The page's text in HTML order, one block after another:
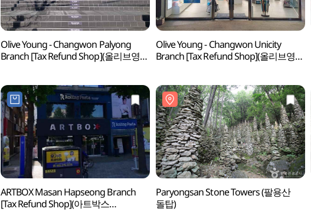
Olive Young - Changwon Palyong
Branch [Tax Refund Shop](올리브영
Olive Young - Changwon Unicity
Branch [Tax Refund Shop](올리브영
ARTBOX Masan Hapseong Branch
[Tax Refund Shop](아트박스
Paryongsan Stone Towers (팔용산
돌탑)